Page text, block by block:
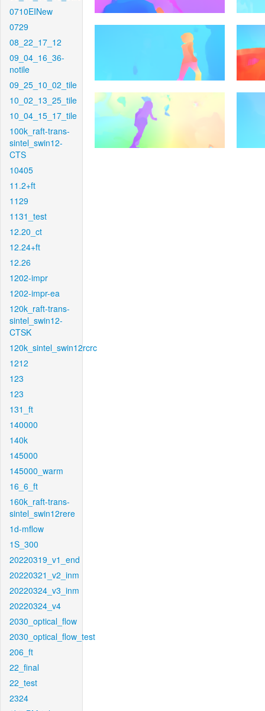
0710EINew
0729
08_22_17_12
09_04_16_36-
notile
09_25_10_02_tile
10_02_13_25_tile
10_04_15_17_tile
100k_raft-trans-
sintel_swin12-
CTS
10405
11.2+ft
1129
1131_test
12.20_ct
12.24+ft
12.26
1202-impr
1202-impr-ea
120k_raft-trans-
sintel_swin12-
CTSK
120k_sintel_swin12rcrc
1212
123
123
131_ft
140000
140k
145000
145000_warm
16_6_ft
160k_raft-trans-
sintel_swin12rere
1d-mflow
1S_300
20220319_v1_end
20220321_v2_inm
20220324_v3_inm
20220324_v4
2030_optical_flow
2030_optical_flow_test
206_ft
22_final
22_test
2324